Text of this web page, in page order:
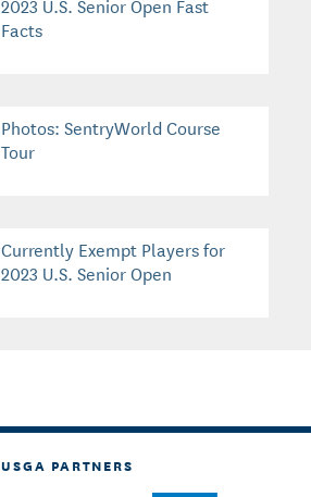
Facts
Photos: SentryWorld Course
Tour
Currently Exempt Players for
2023 U.S. Senior Open
USGA PARTNERS